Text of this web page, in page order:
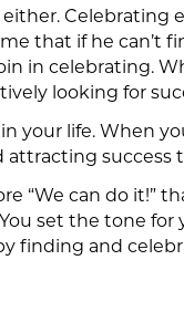
Celebrating
that if he can’t
in celebrating.
looking for
your life. When
attracting success
“We can do it!”
set the tone
finding and